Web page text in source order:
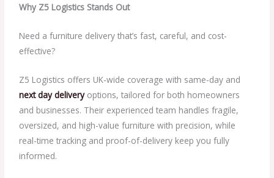
Why Z5 Logistics Stands Out
Need a furniture delivery that’s fast, careful, and cost-
effective?
Z5 Logistics offers UK-wide coverage with same-day and
next day deliveryoptions, tailored for both homeowners
and businesses. Their experienced team handles fragile,
oversized, and high-value furniture with precision, while
real-time tracking and proof-of-delivery keep you fully
informed.